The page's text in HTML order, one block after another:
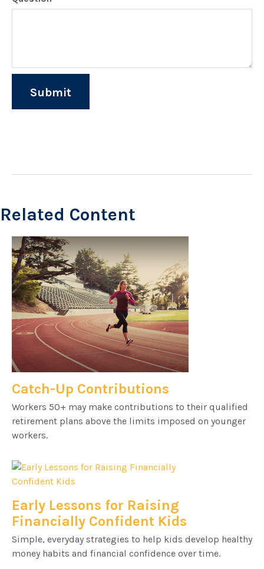
Related Content
Catch-Up Contributions
Workers 50+ may make contributions to their qualified
retirement plans above the limits imposed on younger
workers.
Early Lessons for Raising
Financially Confident Kids
Simple, everyday strategies to help kids develop healthy
money habits and financial confidence over time.